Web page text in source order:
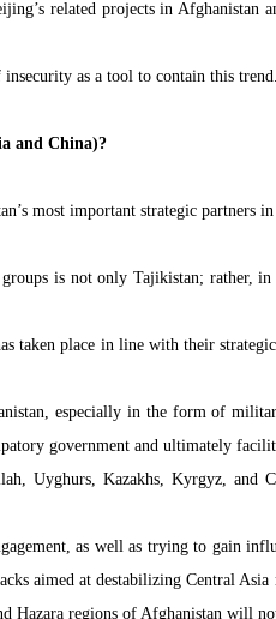
related projects in Afghanistan
as a tool to contain this trend.
and China)?
most important strategic partners in
is not only Tajikistan; rather, in
taken place in line with their
especially in the form of
government and ultimately
Uyghurs, Kazakhs, Kyrgyz, and
as well as trying to gain
aimed at destabilizing Central
Hazara regions of Afghanistan will